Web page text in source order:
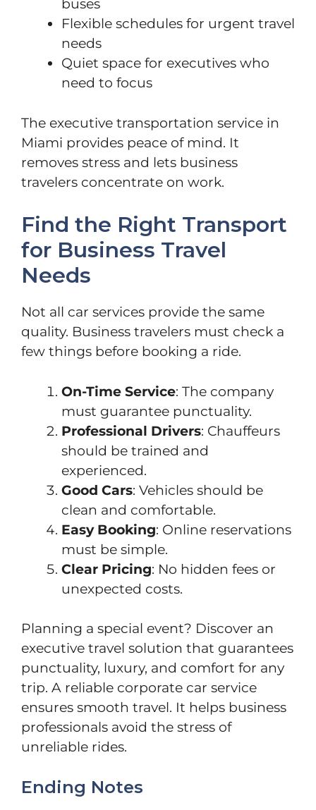
buses
Flexible schedules for urgent travel
needs
Quiet space for executives who
need to focus
The executive transportation service in
Miami provides peace of mind. It
removes stress and lets business
travelers concentrate on work.
Find the Right Transport
for Business Travel
Needs
Not all car services provide the same
quality. Business travelers must check a
few things before booking a ride.
On-Time Service: The company
must guarantee punctuality.
Professional Drivers: Chauffeurs
should be trained and
experienced.
Good Cars: Vehicles should be
clean and comfortable.
Easy Booking: Online reservations
must be simple.
Clear Pricing: No hidden fees or
unexpected costs.
Planning a special event? Discover an
executive travel solution that guarantees
punctuality, luxury, and comfort for any
trip. A reliable corporate car service
ensures smooth travel. It helps business
professionals avoid the stress of
unreliable rides.
Ending Notes